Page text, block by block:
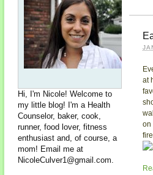
at
on
Hi, I'm Nicole! Welcome to
my little blog! I'm a Health
Counselor, baker, cook,
runner, food lover, fitness
enthusiast and, of course, a
mom! Email me at
NicoleCulver1@gmail.com